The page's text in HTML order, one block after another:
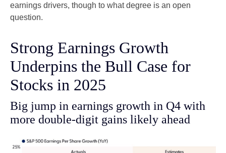
earnings drivers, though to what degree is an open
question.
Strong Earnings Growth
Underpins the Bull Case for
Stocks in 2025
Big jump in earnings growth in Q4 with
more double-digit gains likely ahead